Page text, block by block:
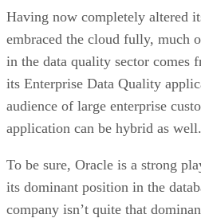
Having now completely altered
embraced the cloud fully, much
in the data quality sector comes
its Enterprise Data Quality
audience of large enterprise
application can be hybrid as well.
To be sure, Oracle is a strong
its dominant position in the
company isn’t quite that